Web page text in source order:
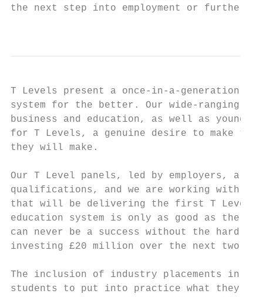
the next step into employment or further
T Levels present a once-in-a-generation
system for the better. Our wide-ranging
business and education, as well as young
for T Levels, a genuine desire to make
they will make.
Our T Level panels, led by employers,
qualifications, and we are working with
that will be delivering the first T Levels in
education system is only as good as the
can never be a success without the hard
investing £20 million over the next two
The inclusion of industry placements in
students to put into practice what